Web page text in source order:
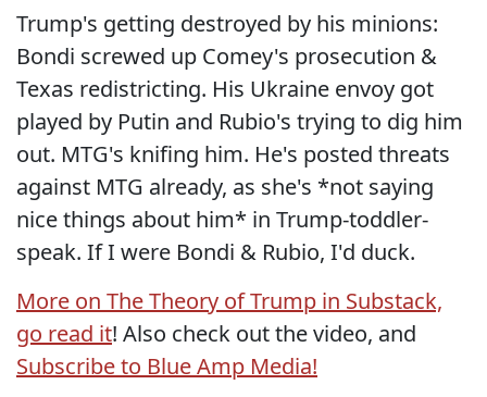
Trump's getting destroyed by his minions:
Bondi screwed up Comey's prosecution &
Texas redistricting. His Ukraine envoy got
played by Putin and Rubio's trying to dig him
out. MTG's knifing him. He's posted threats
against MTG already, as she's *not saying
nice things about him* in Trump-toddler-
speak. If I were Bondi & Rubio, I'd duck.
More on The Theory of Trump in Substack,
go read it! Also check out the video, and
Subscribe to Blue Amp Media!